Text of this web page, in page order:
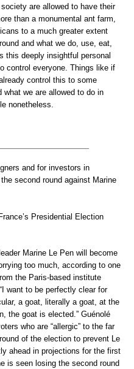
are allowed to have their
than a monumental ant farm,
to a much greater extent
and what we do, use, eat,
this deeply insightful personal
control everyone. Things like if
control this to some
we are allowed to do in
nonetheless.
and for investors in
second round against Marine
Presidential Election
Marine Le Pen will become
too much, according to one
the Paris-based institute
want to be perfectly clear for
a goat, literally a goat, at the
the goat is elected.” Guénolé
who are “allergic” to the far
of the election to prevent Le
ahead in projections for the first
is seen losing the second round